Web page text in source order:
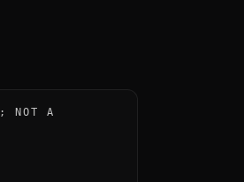
by csnp: below the public
NOT A